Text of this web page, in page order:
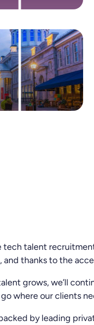
2022
open our first Italian
hub in Milan.
talent
and thanks to the
grows, we’ll
where our clients
by leading